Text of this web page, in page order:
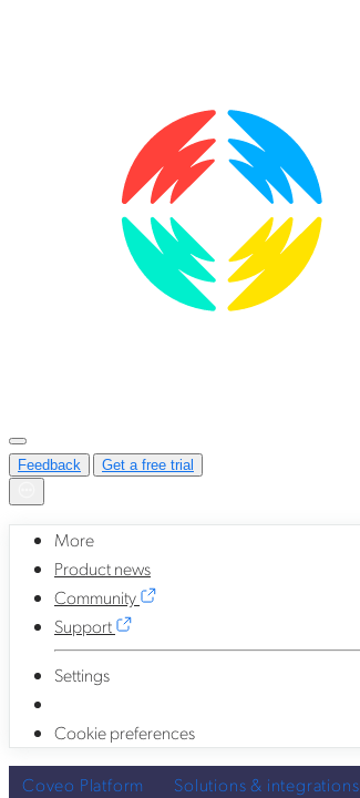
Feedback Get a free trial
More
Product news
Community
Support
Settings
Cookie preferences
Coveo Platform Solutions & integrations